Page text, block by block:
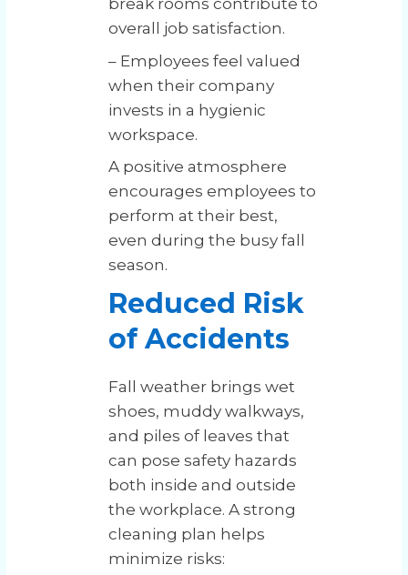
break rooms contribute to
overall job satisfaction.
– Employees feel valued
when their company
invests in a hygienic
workspace.
A positive atmosphere
encourages employees to
perform at their best,
even during the busy fall
season.
Reduced Risk
of Accidents
Fall weather brings wet
shoes, muddy walkways,
and piles of leaves that
can pose safety hazards
both inside and outside
the workplace. A strong
cleaning plan helps
minimize risks: